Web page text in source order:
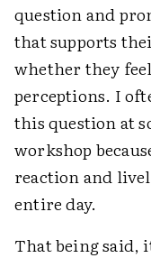
question and
that supports
whether they
perceptions. I
this question at
workshop
reaction and
entire day.
That being said,